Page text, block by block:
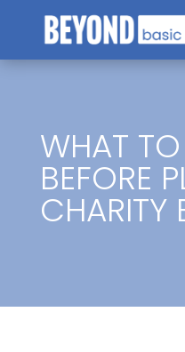
WHAT
BEFORE
CHARITY